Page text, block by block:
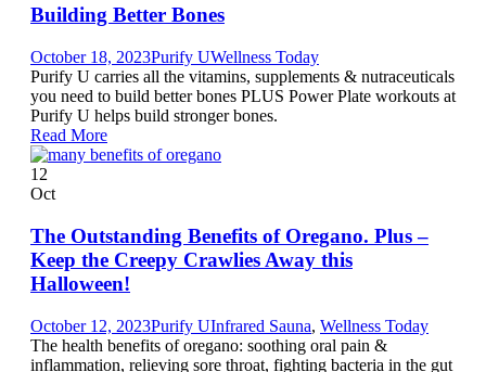
Building Better Bones
October 18, 2023Purify UWellness Today
Purify U carries all the vitamins, supplements & nutraceuticals
you need to build better bones PLUS Power Plate workouts at
Purify U helps build stronger bones.
Read More
12
Oct
The Outstanding Benefits of Oregano. Plus –
Keep the Creepy Crawlies Away this
Halloween!
October 12, 2023Purify UInfrared Sauna, Wellness Today
The health benefits of oregano: soothing oral pain &
inflammation, relieving sore throat, fighting bacteria in the gut